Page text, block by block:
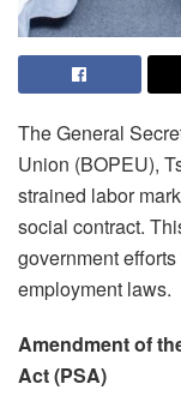
The General
Union (BOPEU),
strained labor
social contract.
government
employment laws.
Amendment of
Act (PSA)